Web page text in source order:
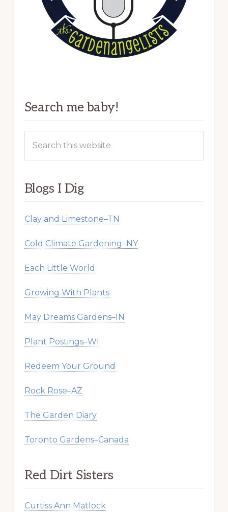
Search me baby!
this
Blogs I Dig
Clay and Limestone–TN
Cold Climate Gardening–NY
Each Little World
Growing With Plants
May Dreams Gardens–IN
Plant Postings–WI
Redeem Your Ground
Rock Rose–AZ
The Garden Diary
Toronto Gardens–Canada
Red Dirt Sisters
Curtiss Ann Matlock